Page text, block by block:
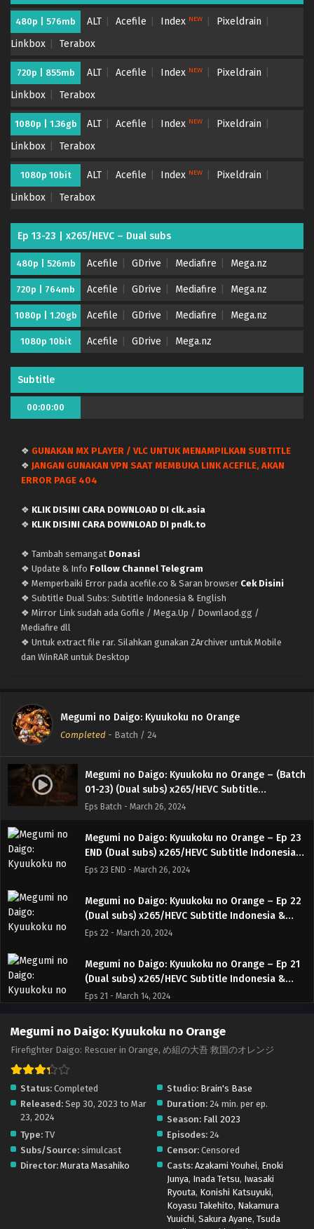
480p | 576mb ALT Acefile Index NEW
Pixeldrain
Linkbox
Terabox
720p | 855mb ALT Acefile Index NEW
Pixeldrain
Linkbox
Terabox
1080p | 1.36gb ALT Acefile Index NEW
Pixeldrain
Linkbox
Terabox
1080p 10bit ALT Acefile Index NEW
Pixeldrain
Linkbox
Terabox
Ep 13-23 | x265/HEVC – Dual subs
480p | 526mb Acefile GDrive Mediafire Mega.nz
720p | 764mb Acefile GDrive Mediafire Mega.nz
1080p | 1.20gb Acefile GDrive Mediafire Mega.nz
1080p 10bit Acefile GDrive Mega.nz
Subtitle
00:00:00
❖ GUNAKAN MX PLAYER / VLC UNTUK MENAMPILKAN SUBTITLE
❖ JANGAN GUNAKAN VPN SAAT MEMBUKA LINK ACEFILE, AKAN
ERROR PAGE 404
❖ KLIK DISINI CARA DOWNLOAD DI clk.asia
❖ KLIK DISINI CARA DOWNLOAD DI pndk.to
❖ Tambah semangat Donasi
❖ Update & Info Follow Channel Telegram
❖ Memperbaiki Error pada acefile.co & Saran browser Cek Disini
❖ Subtitle Dual Subs: Subtitle Indonesia & English
❖ Mirror Link sudah ada Gofile / Mega.Up / Downlaod.gg /
Mediafire dll
❖ Untuk extract file rar. Silahkan gunakan ZArchiver untuk Mobile
dan WinRAR untuk Desktop
Megumi no Daigo: Kyuukoku no Orange
Completed - Batch / 24
Megumi no Daigo: Kyuukoku no Orange – (Batch
01-23) (Dual subs) x265/HEVC Subtitle
Indonesia & English
Eps Batch - March 26, 2024
Megumi no Daigo: Kyuukoku no Orange – Ep 23
END (Dual subs) x265/HEVC Subtitle Indonesia &
English
Eps 23 END - March 26, 2024
Megumi no Daigo: Kyuukoku no Orange – Ep 22
(Dual subs) x265/HEVC Subtitle Indonesia &
English
Eps 22 - March 20, 2024
Megumi no Daigo: Kyuukoku no Orange – Ep 21
(Dual subs) x265/HEVC Subtitle Indonesia &
English
Eps 21 - March 14, 2024
Megumi no Daigo: Kyuukoku no Orange – Ep 20
(Dual subs) x265/HEVC Subtitle Indonesia &
English
Megumi no Daigo: Kyuukoku no Orange – Ep 19
(Dual subs) x265/HEVC Subtitle Indonesia &
Eps 19 - March 1, 2024
Megumi no Daigo: Kyuukoku no Orange – Ep 18
(Dual subs) x265/HEVC Subtitle Indonesia &
Eps 18 - February 21, 2024
Megumi no Daigo: Kyuukoku no Orange – Ep
Megumi no Daigo: Kyuukoku no Orange
Firefighter Daigo: Rescuer in Orange, め組の大吾 救国のオレンジ
Status: Completed Studio: Brain's Base
Released: Sep 30, 2023 to Mar
23, 2024
Duration: 24 min. per ep.
Season: Fall 2023
Type: TV Episodes: 24
Subs/Source: simulcast Censor: Censored
Director: Murata Masahiko Casts: Azakami Youhei, Enoki
Junya, Inada Tetsu, Iwasaki
Ryouta, Konishi Katsuyuki,
Koyasu Takehito, Nakamura
Yuuichi, Sakura Ayane, Tsuda